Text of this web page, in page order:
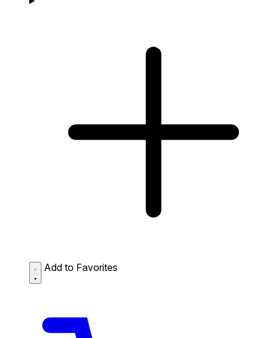
Add to Favorites